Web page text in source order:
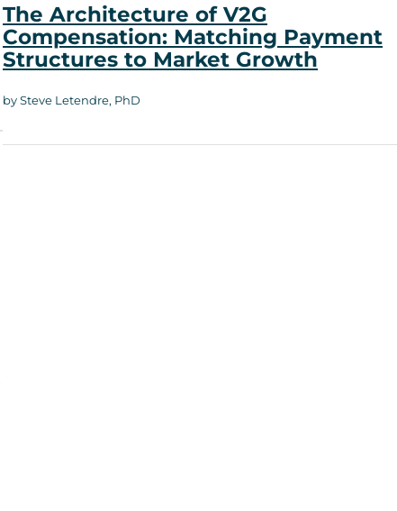
The Architecture of V2G
Compensation: Matching Payment
Structures to Market Growth
by Steve Letendre, PhD